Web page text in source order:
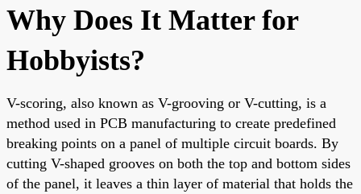
Why Does It Matter for
Hobbyists?
V-scoring, also known as V-grooving or V-cutting, is a
method used in PCB manufacturing to create predefined
breaking points on a panel of multiple circuit boards. By
cutting V-shaped grooves on both the top and bottom sides
of the panel, it leaves a thin layer of material that holds the